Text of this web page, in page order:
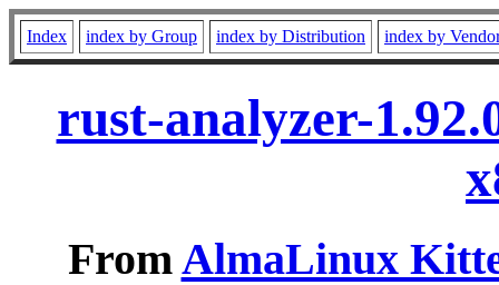
Index index by Group index by Distribution index by
rust-analyzer-
FromAlmaLinux